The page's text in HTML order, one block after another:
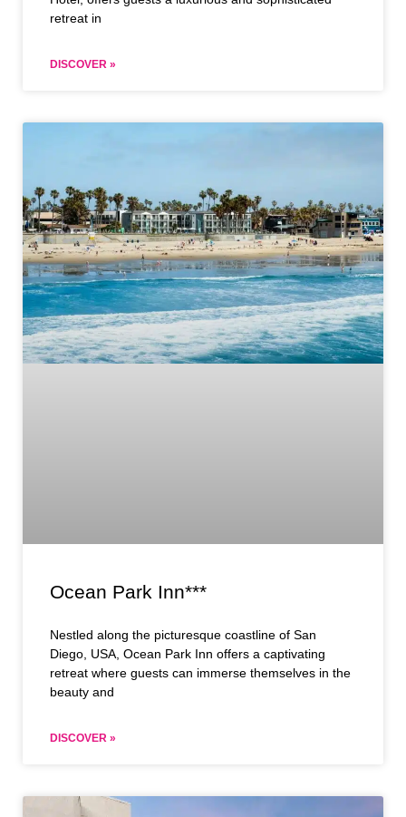
retreat in
DISCOVER »
Ocean Park Inn***
Nestled along the picturesque coastline of San
Diego, USA, Ocean Park Inn offers a captivating
retreat where guests can immerse themselves in the
beauty and
DISCOVER »